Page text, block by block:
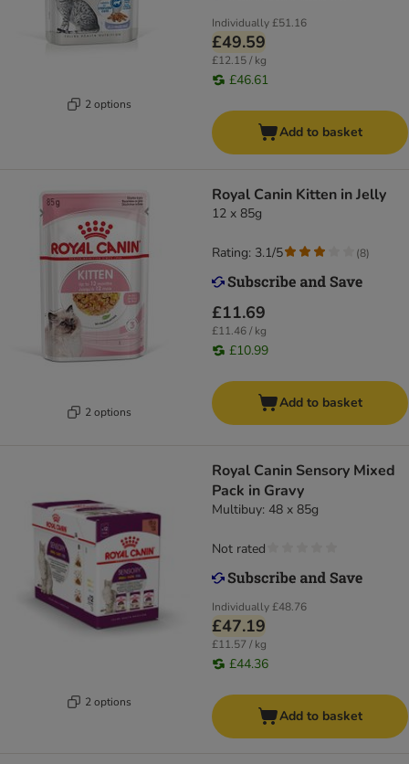
2 options
Individually£51.16
£49.59
£12.15 / kg
£46.61
Add to basket
2 options
Royal Canin Kitten in Jelly
12 x 85g
£11.69
£11.46 / kg
£10.99
Rating: 3.1/5 (8)
Add to basket
2 options
Royal Canin Sensory Mixed
Pack in Gravy
Multibuy: 48 x 85g
Individually£48.76
£47.19
£11.57 / kg
£44.36
Not rated
Add to basket